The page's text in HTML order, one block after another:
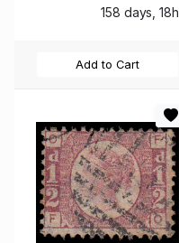
158 days, 18h
Add to Cart